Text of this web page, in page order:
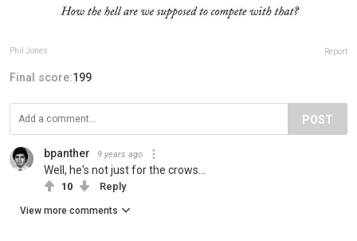
Phil Jones Report
Final score:199
POST
bpanther 9 years ago
Well, he's not just for the crows...
10 Reply
View more comments